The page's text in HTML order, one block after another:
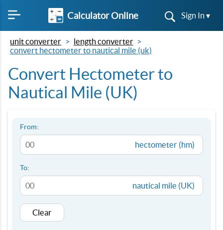
Calculator Online Sign In ▾
unit converter
length converter
convert hectometer to nautical mile (uk)
Convert Hectometer to
Nautical Mile (UK)
From:
hectometer (hm)
To:
nautical mile (UK)
Clear